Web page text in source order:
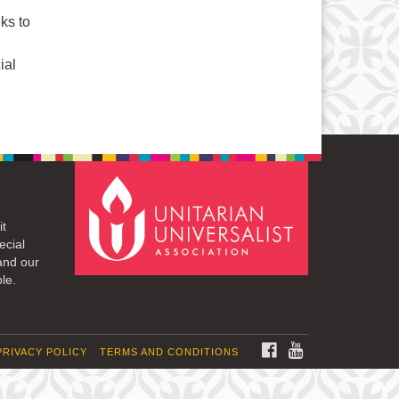
to
our
FACEBOOK
TERMS AND CONDITIONS
POLICY